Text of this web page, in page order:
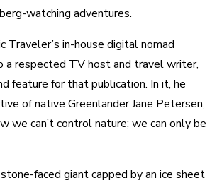
watching adventures.
Traveler’s in-house digital nomad
a respected TV host and travel writer,
feature for that publication. In it, he
of native Greenlander Jane Petersen,
we can’t control nature; we can only be
faced giant capped by an ice sheet